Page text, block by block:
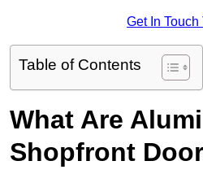
Get In Touch
Table of Contents
What Are
Shopfront